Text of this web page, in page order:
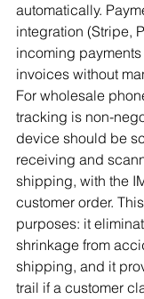
automatically.
integration (Stripe,
incoming
invoices without
For wholesale
tracking is non-
device should be
receiving and
shipping, with the
customer order.
purposes: it
shrinkage from
shipping, and it
trail if a customer